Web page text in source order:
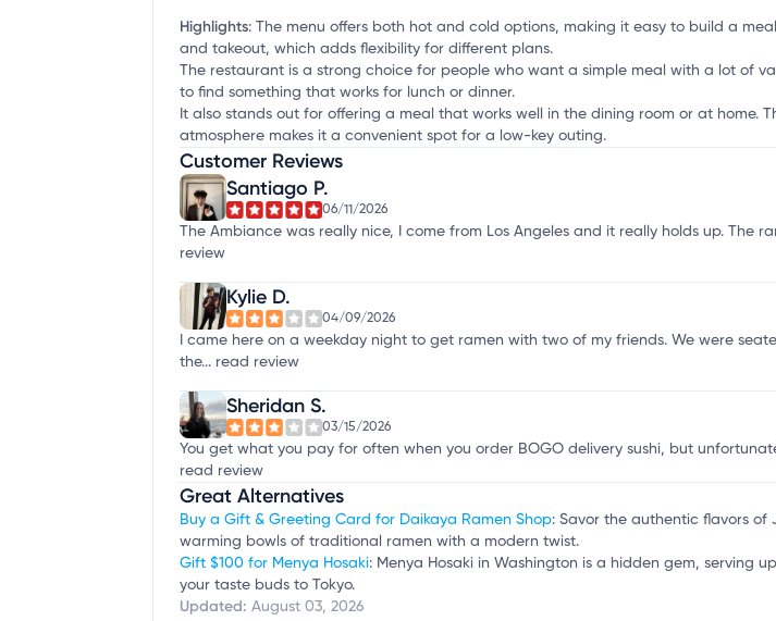
Highlights: The menu offers both hot and cold options, making it easy to build a
and takeout, which adds flexibility for different plans.
The restaurant is a strong choice for people who want a simple meal with a lot of
to find something that works for lunch or dinner.
It also stands out for offering a meal that works well in the dining room or at home.
atmosphere makes it a convenient spot for a low-key outing.
Customer Reviews
Santiago P.
06/11/2026
The Ambiance was really nice, I come from Los Angeles and it really holds up. The
review
Kylie D.
04/09/2026
I came here on a weekday night to get ramen with two of my friends. We were
the... read review
Sheridan S.
03/15/2026
You get what you pay for often when you order BOGO delivery sushi, but
read review
Great Alternatives
Buy a Gift & Greeting Card for Daikaya Ramen Shop: Savor the authentic flavors of
warming bowls of traditional ramen with a modern twist.
Gift $100 for Menya Hosaki: Menya Hosaki in Washington is a hidden gem,
your taste buds to Tokyo.
Updated: August 03, 2026